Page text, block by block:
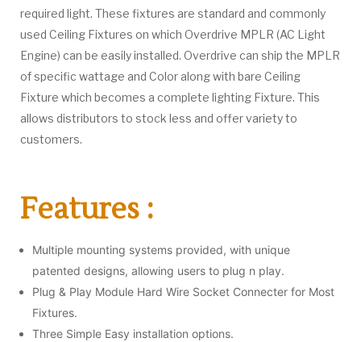
required light. These fixtures are standard and commonly
used Ceiling Fixtures on which Overdrive MPLR (AC Light
Engine) can be easily installed. Overdrive can ship the MPLR
of specific wattage and Color along with bare Ceiling
Fixture which becomes a complete lighting Fixture. This
allows distributors to stock less and offer variety to
customers.
Features :
Multiple mounting systems provided, with unique
patented designs, allowing users to plug n play.
Plug & Play Module Hard Wire Socket Connecter for Most
Fixtures.
Three Simple Easy installation options.